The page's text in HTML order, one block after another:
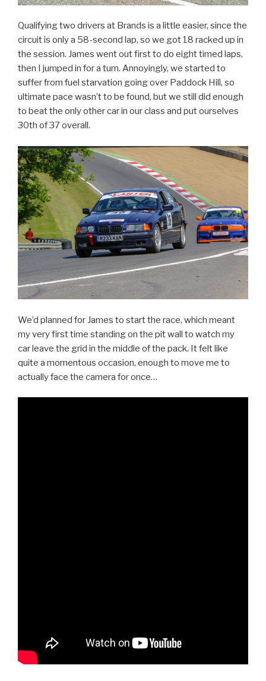
Qualifying two drivers at Brands is a little easier, since the
circuit is only a 58-second lap, so we got 18 racked up in
the session. James went out first to do eight timed laps,
then I jumped in for a turn. Annoyingly, we started to
suffer from fuel starvation going over Paddock Hill, so
ultimate pace wasn’t to be found, but we still did enough
to beat the only other car in our class and put ourselves
30th of 37 overall.
We’d planned for James to start the race, which meant
my very first time standing on the pit wall to watch my
car leave the grid in the middle of the pack. It felt like
quite a momentous occasion, enough to move me to
actually face the camera for once…